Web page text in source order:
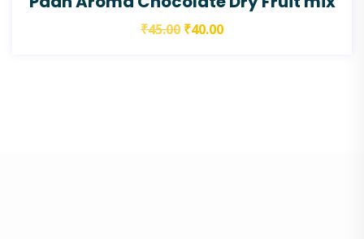
₹45.00 ₹40.00